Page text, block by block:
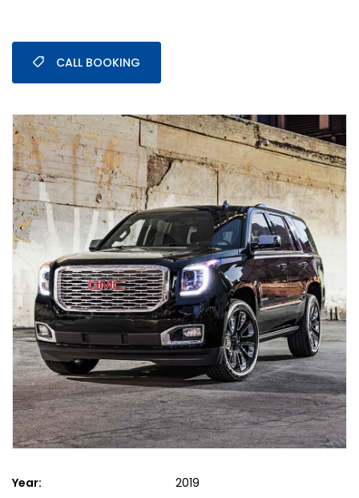
CALL BOOKING
Year:
2019